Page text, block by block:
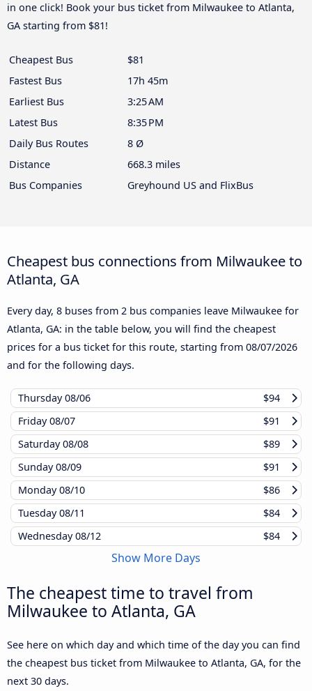
in one click! Book your bus ticket from Milwaukee to Atlanta,
GA starting from $81!
Cheapest Bus
$81
Fastest Bus
17h 45m
Earliest Bus
3:25 AM
Latest Bus
8:35 PM
Daily Bus Routes
8 Ø
Distance
668.3 miles
Bus Companies
Greyhound US and FlixBus
Cheapest bus connections from Milwaukee to
Atlanta, GA
Every day, 8 buses from 2 bus companies leave Milwaukee for
Atlanta, GA: in the table below, you will find the cheapest
prices for a bus ticket for this route, starting from 08/07/2026
and for the following days.
Thursday08/06
$94
Friday08/07
$91
Saturday08/08
$89
Sunday08/09
$91
Monday08/10
$86
Tuesday08/11
$84
Wednesday08/12 $84
Show More Days
The cheapest time to travel from
Milwaukee to Atlanta, GA
See here on which day and which time of the day you can find
the cheapest bus ticket from Milwaukee to Atlanta, GA, for the
next 30 days.